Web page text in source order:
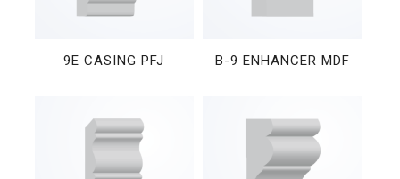
9E CASING PFJ B-9 ENHANCER MDF